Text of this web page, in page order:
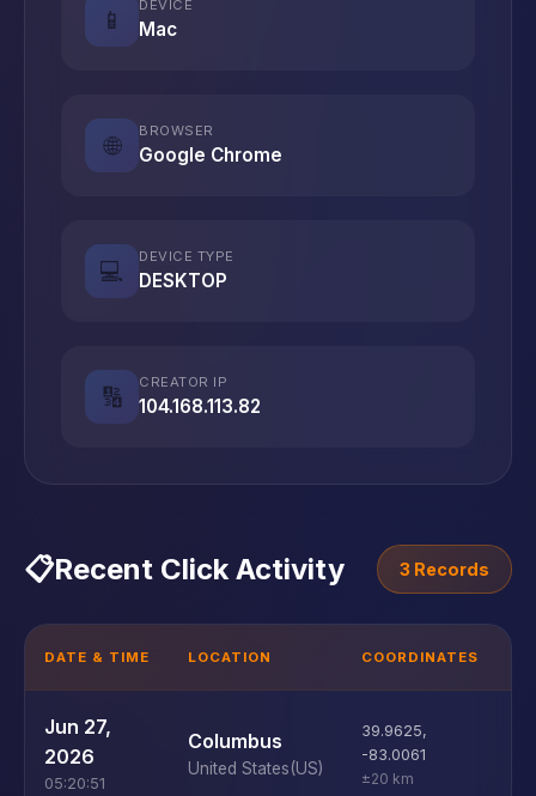
📱
DEVICE
Mac
🌐
BROWSER
Google Chrome
💻
DEVICE TYPE
DESKTOP
🔢
CREATOR IP
104.168.113.82
📋Recent Click Activity 3 Records
DATE & TIME LOCATION COORDINATES
Jun 27,
2026
05:20:51
Columbus
United States(US)
39.9625,
-83.0061
±20 km